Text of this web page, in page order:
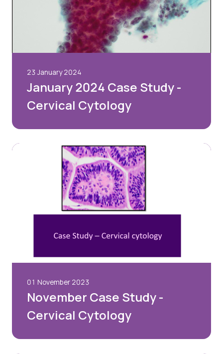
23 January 2024
January 2024 Case Study -
Cervical Cytology
01 November 2023
November Case Study -
Cervical Cytology